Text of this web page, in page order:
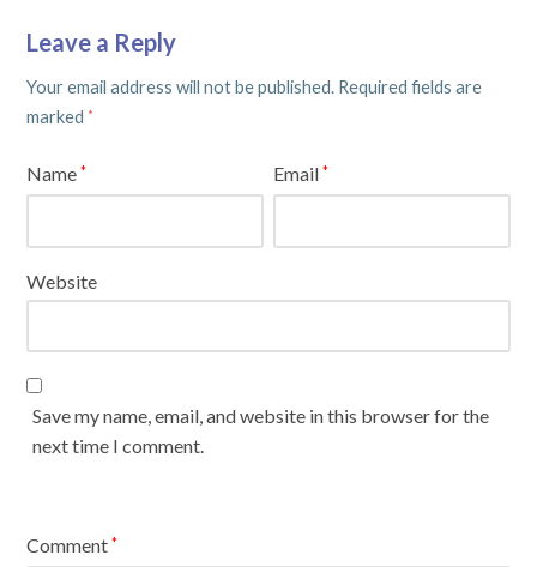
Leave a Reply
Your email address will not be published. Required fields are
marked *
Name* Email*
Website
Save my name, email, and website in this browser for the
next time I comment.
Comment*